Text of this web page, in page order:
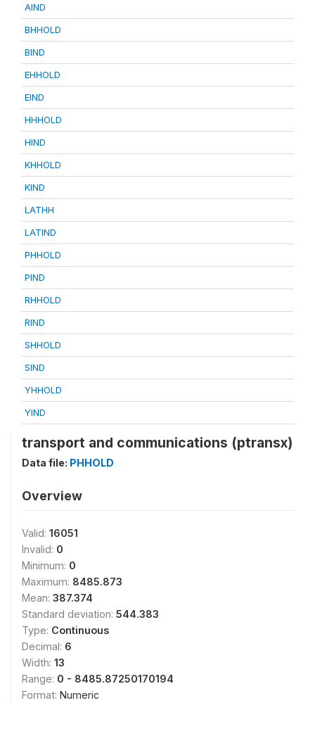
AIND
BHHOLD
BIND
EHHOLD
EIND
HHHOLD
HIND
KHHOLD
KIND
LATHH
LATIND
PHHOLD
PIND
RHHOLD
RIND
SHHOLD
SIND
YHHOLD
YIND
transport and communications (ptransx)
Data file: PHHOLD
Overview
Valid: 16051
Invalid: 0
Minimum: 0
Maximum: 8485.873
Mean: 387.374
Standard deviation: 544.383
Type: Continuous
Decimal: 6
Width: 13
Range: 0 - 8485.87250170194
Format: Numeric